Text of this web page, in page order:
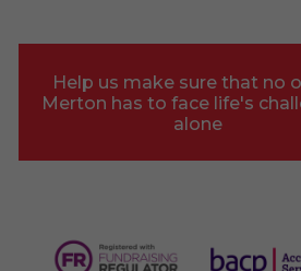
Help us make sure that no
Merton has to face life's
alone